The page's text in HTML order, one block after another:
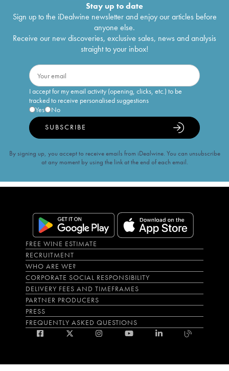
Stay up to date
Sign up to the iDealwine newsletter and enjoy our articles before
anyone else.
Receive our new discoveries, exclusive sales, news and analysis
straight to your inbox!
I accept for my email activity (opening, clicks, etc.) to be
tracked to receive personalised suggestions
Yes
No
SUBSCRIBE
By signing up, you accept to receive emails from iDealwine. You can unsubscribe
at any moment by using the link at the end of each email.
FREE WINE ESTIMATE
RECRUITMENT
WHO ARE WE?
CORPORATE SOCIAL RESPONSIBILITY
DELIVERY FEES AND TIMEFRAMES
PARTNER PRODUCERS
PRESS
FREQUENTLY ASKED QUESTIONS